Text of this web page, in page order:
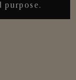
purpose.